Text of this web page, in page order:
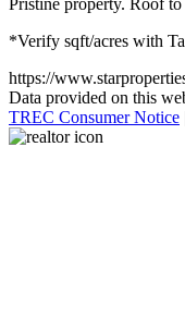
Pristine property. Roof to
*Verify sqft/acres with
https://
Data provided on this
TREC Consumer Notice